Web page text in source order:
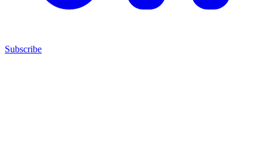
Subscribe